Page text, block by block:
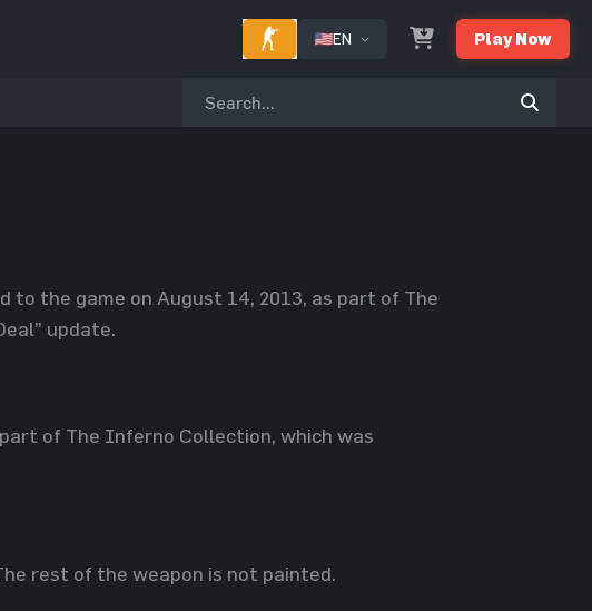
EN Play Now
to the game on August 14, 2013, as part of The
update.
of The Inferno Collection, which was
rest of the weapon is not painted.